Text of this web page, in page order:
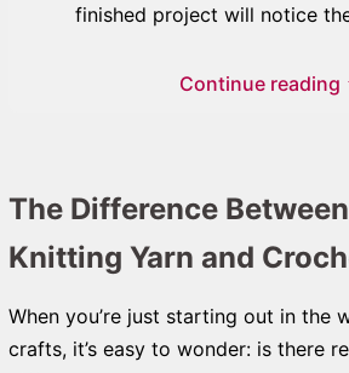
finished project will notice
Continue reading
The Difference Between
Knitting Yarn and
When you’re just starting out in the
crafts, it’s easy to wonder: is there